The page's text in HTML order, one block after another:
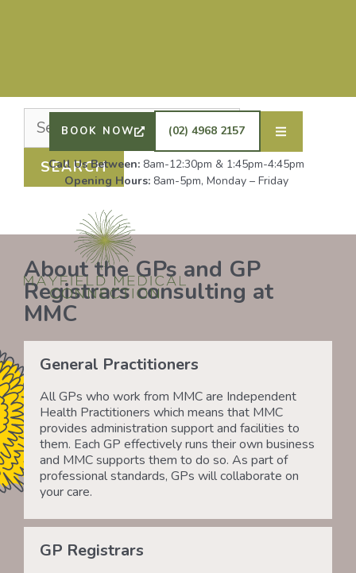
DRS SHAFIQ RAHMAN, ETHAN BOYD AND GP
REGISTRAR DR LAUREN GROENDIJK ARE
ACCEPTING NEW PATIENTS. ALL OTHER GPS
REMAIN AT FULL CAPACITY.
BOOK NOW (02) 4968 2157
Call Us Between: 8am-12:30pm & 1:45pm-4:45pm
Opening Hours: 8am-5pm, Monday – Friday
About the GPs and GP
Registrars consulting at
MMC
General Practitioners
All GPs who work from MMC are Independent
Health Practitioners which means that MMC
provides administration support and facilities to
them. Each GP effectively runs their own business
and MMC supports them to do so. As part of
professional standards, GPs will collaborate on
your care.
GP Registrars